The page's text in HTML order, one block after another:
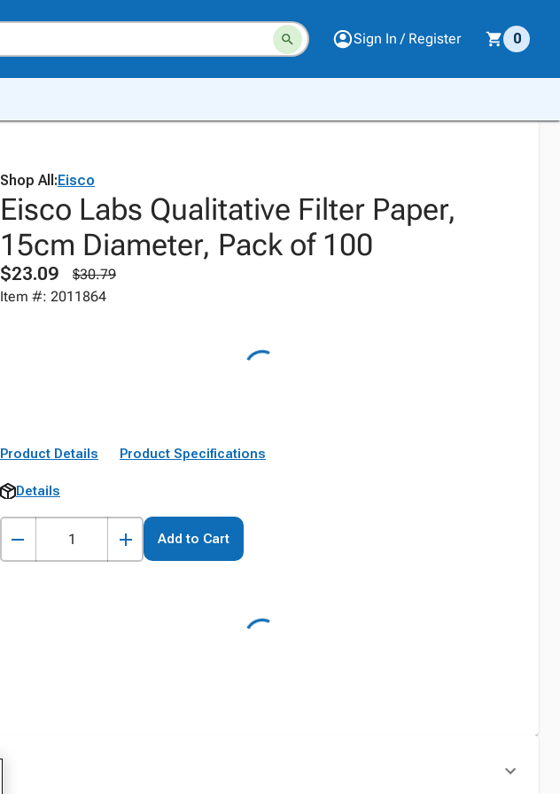
Sign In / Register 0
Shop All:Eisco
Eisco Labs Qualitative Filter Paper,
15cm Diameter, Pack of 100
$23.09
$30.79
Item #: 2011864
Product Details Product Specifications
Details
Add to Cart